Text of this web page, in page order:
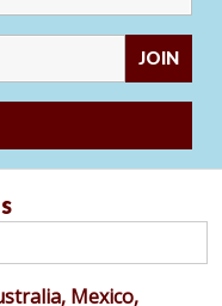
JOIN
Mexico,